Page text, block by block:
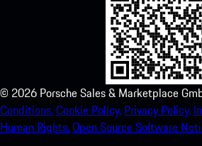
© 2026 Porsche Sales & Marketplace
Conditions.Cookie Policy. Privacy Policy.
Human Rights.Open Source Software